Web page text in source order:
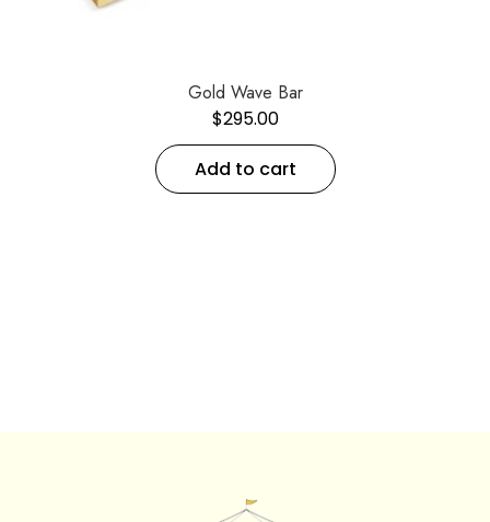
Gold Wave Bar
$295.00
Add to cart